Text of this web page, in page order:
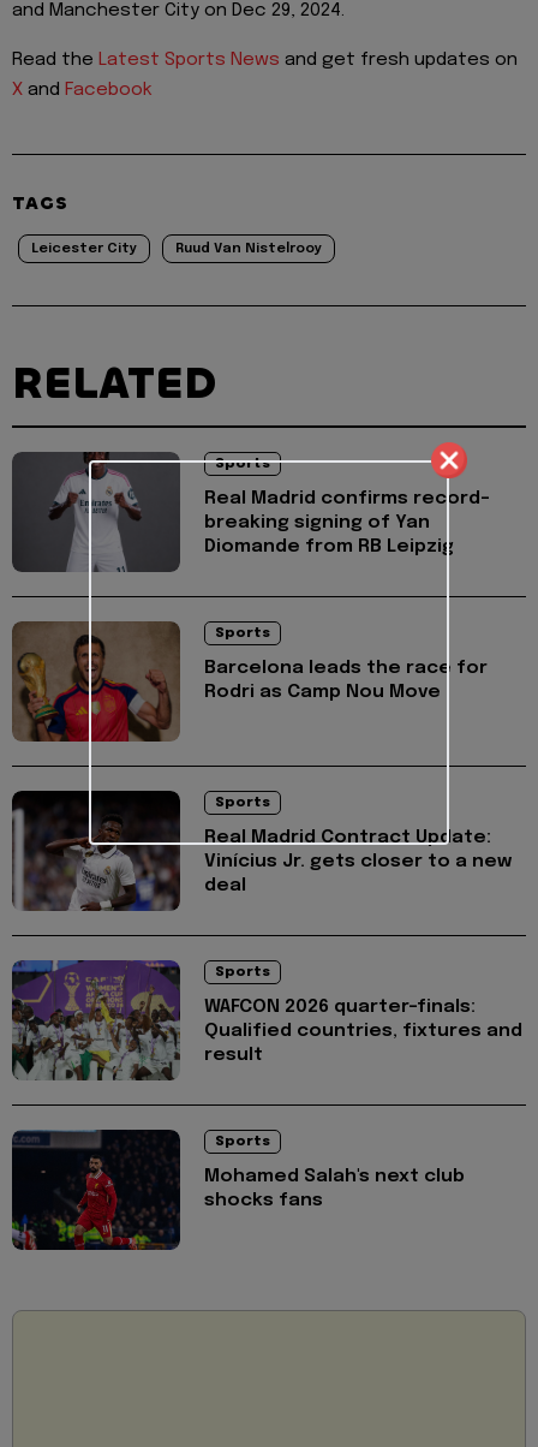
and Manchester City on Dec 29, 2024.
Read the Latest Sports News and get fresh updates on
X and Facebook
TAGS
Leicester City Ruud Van Nistelrooy
RELATED
Sports
Real Madrid confirms record-
breaking signing of Yan
Diomande from RB Leipzig
Sports
Barcelona leads the race for
Rodri as Camp Nou Move
Sports
Real Madrid Contract Update:
Vinícius Jr. gets closer to a new
deal
Sports
WAFCON 2026 quarter-finals:
Qualified countries, fixtures and
result
Sports
Mohamed Salah's next club
shocks fans